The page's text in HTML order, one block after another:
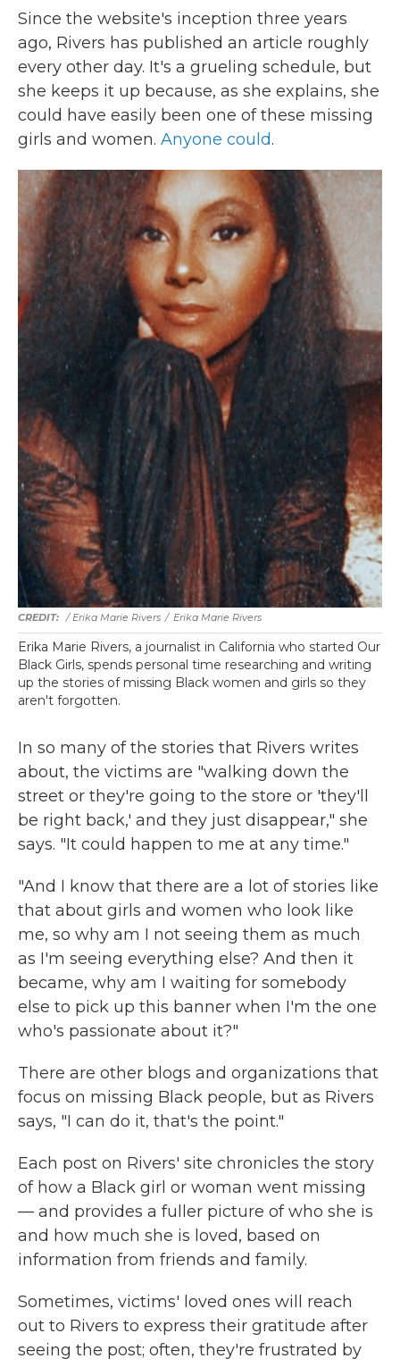
Since the website's inception three years
ago, Rivers has published an article roughly
every other day. It's a grueling schedule, but
she keeps it up because, as she explains, she
could have easily been one of these missing
girls and women. Anyone could.
/ Erika Marie Rivers / Erika Marie Rivers
Erika Marie Rivers, a journalist in California who started Our
Black Girls, spends personal time researching and writing
up the stories of missing Black women and girls so they
aren't forgotten.
In so many of the stories that Rivers writes
about, the victims are "walking down the
street or they're going to the store or 'they'll
be right back,' and they just disappear," she
says. "It could happen to me at any time."
"And I know that there are a lot of stories like
that about girls and women who look like
me, so why am I not seeing them as much
as I'm seeing everything else? And then it
became, why am I waiting for somebody
else to pick up this banner when I'm the one
who's passionate about it?"
There are other blogs and organizations that
focus on missing Black people, but as Rivers
says, "I can do it, that's the point."
Each post on Rivers' site chronicles the story
of how a Black girl or woman went missing
— and provides a fuller picture of who she is
and how much she is loved, based on
information from friends and family.
Sometimes, victims' loved ones will reach
out to Rivers to express their gratitude after
seeing the post; often, they're frustrated by